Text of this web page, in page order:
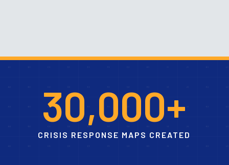
30,000+
CRISIS RESPONSE MAPS CREATED